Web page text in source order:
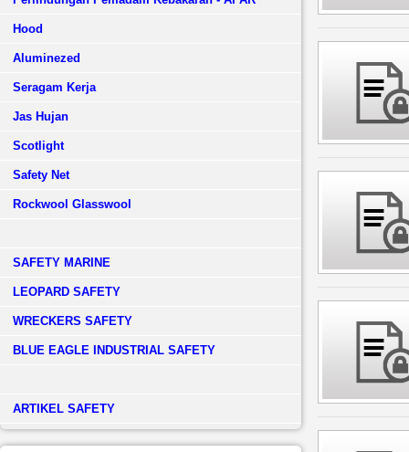
Hood
Aluminezed
Seragam Kerja
Jas Hujan
Scotlight
Safety Net
Rockwool Glasswool
SAFETY MARINE
LEOPARD SAFETY
WRECKERS SAFETY
BLUE EAGLE INDUSTRIAL SAFETY
­ARTIKEL SAFETY